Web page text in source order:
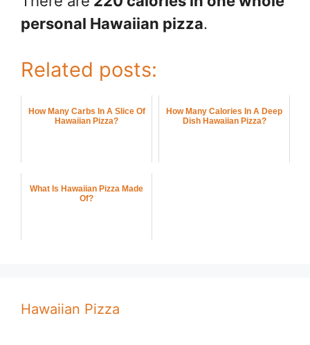
personal Hawaiian pizza.
Related posts:
How Many Carbs In A Slice Of
Hawaiian Pizza?
How Many Calories In A Deep
Dish Hawaiian Pizza?
What Is Hawaiian Pizza Made
Of?
Hawaiian Pizza